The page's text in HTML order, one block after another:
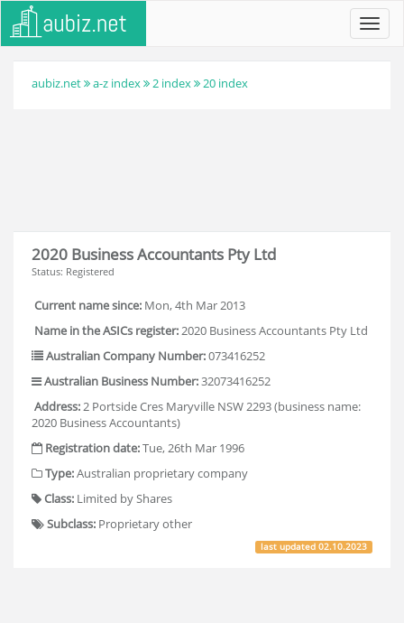
aubiz.net a-z index 2 index 20 index
2020 Business Accountants Pty Ltd
Status: Registered
Current name since: Mon, 4th Mar 2013
Name in the ASICs register:2020 Business Accountants Pty Ltd
Australian Company Number:073416252
Australian Business Number:32073416252
Address:2 Portside Cres Maryville NSW 2293 (business name:
2020 Business Accountants)
Registration date:Tue, 26th Mar 1996
Type:Australian proprietary company
Class: Limited by Shares
Subclass: Proprietary other
last updated02.10.2023